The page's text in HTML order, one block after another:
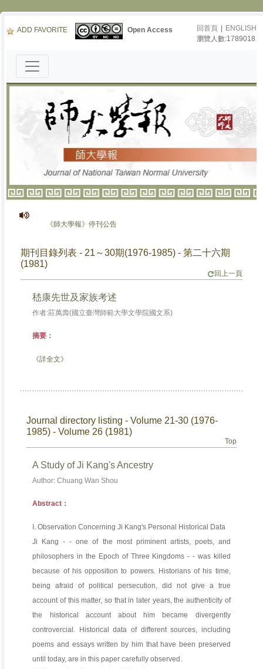
ADD FAVORITE Open Access 回首頁
ENGLISH
瀏覽人數:1789018
《師大學報》停刊公告
期刊目錄列表 - 21～30期(1976-1985) - 第二十六期
(1981)
回上一頁
嵇康先世及家族考述
作者:莊萬壽(國立臺灣師範大學文學院國文系)
摘要：
《詳全文》
Journal directory listing - Volume 21-30 (1976-
1985) - Volume 26 (1981)
Top
A Study of Ji Kang's Ancestry
Author: Chuang Wan Shou
Abstract：
I. Observation Concerning Ji Kang's Personal Historical Data
Ji Kang - - one of the most priminent artists, poets, and
philosophers in the Epoch of Three Kingdoms - - was killed
because of his opposition to powers. Historians of his time,
being afraid of political persecution, did not give a true
account of this matter, so that in later years, the authenticity of
the historical account about him became divergently
controvercial. Historical data of different sources, including
poems and essays written by him that have been preserved
until today, are in this paper carefully observed.